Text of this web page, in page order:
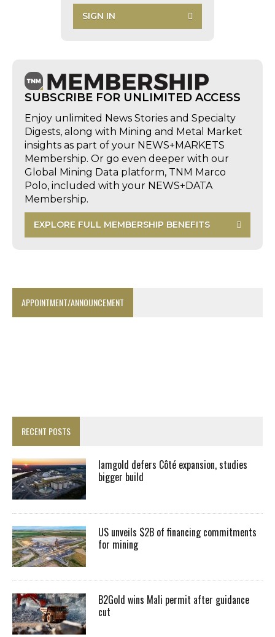
SIGN IN
SUBSCRIBE FOR UNLIMITED ACCESS
Enjoy unlimited News Stories and Specialty
Digests, along with Mining and Metal Market
insights as part of your NEWS+MARKETS
Membership. Or go even deeper with our
Global Mining Data platform, TNM Marco
Polo, included with your NEWS+DATA
Membership.
EXPLORE FULL MEMBERSHIP BENEFITS
APPOINTMENT/ANNOUNCEMENT
RECENT POSTS
Iamgold defers Côté expansion, studies
bigger build
US unveils $2B of financing commitments
for mining
B2Gold wins Mali permit after guidance
cut